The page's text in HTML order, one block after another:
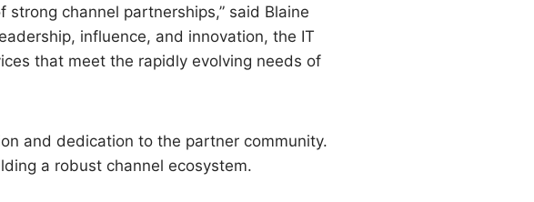
channel partnerships,” said Blaine
influence, and innovation, the IT
that meet the rapidly evolving needs of
and dedication to the partner community.
a robust channel ecosystem.